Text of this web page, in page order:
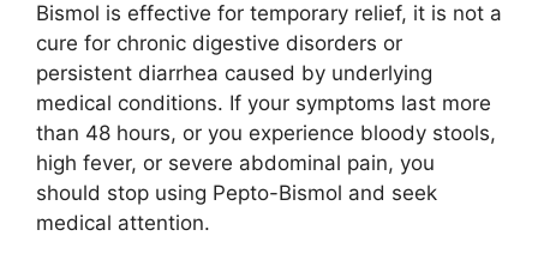
Bismol is effective for temporary relief, it is not a
cure for chronic digestive disorders or
persistent diarrhea caused by underlying
medical conditions. If your symptoms last more
than 48 hours, or you experience bloody stools,
high fever, or severe abdominal pain, you
should stop using Pepto-Bismol and seek
medical attention.